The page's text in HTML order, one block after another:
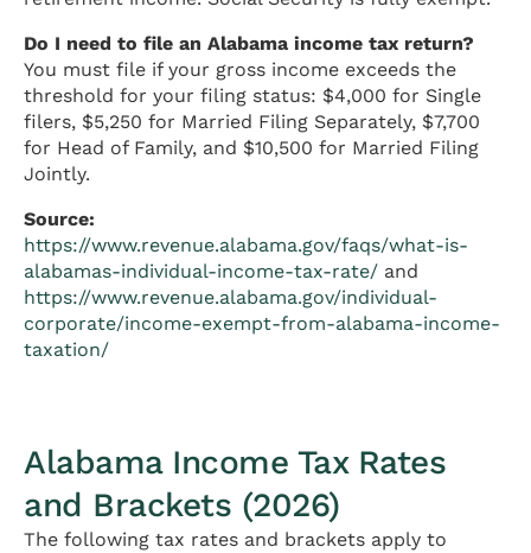
Do I need to file an Alabama income tax return?
You must file if your gross income exceeds the
threshold for your filing status: $4,000 for Single
filers, $5,250 for Married Filing Separately, $7,700
for Head of Family, and $10,500 for Married Filing
Jointly.
Source:
https://www.revenue.alabama.gov/faqs/what-is-
alabamas-individual-income-tax-rate/ and
https://www.revenue.alabama.gov/individual-
corporate/income-exempt-from-alabama-income-
taxation/
Alabama Income Tax Rates
and Brackets (2026)
The following tax rates and brackets apply to